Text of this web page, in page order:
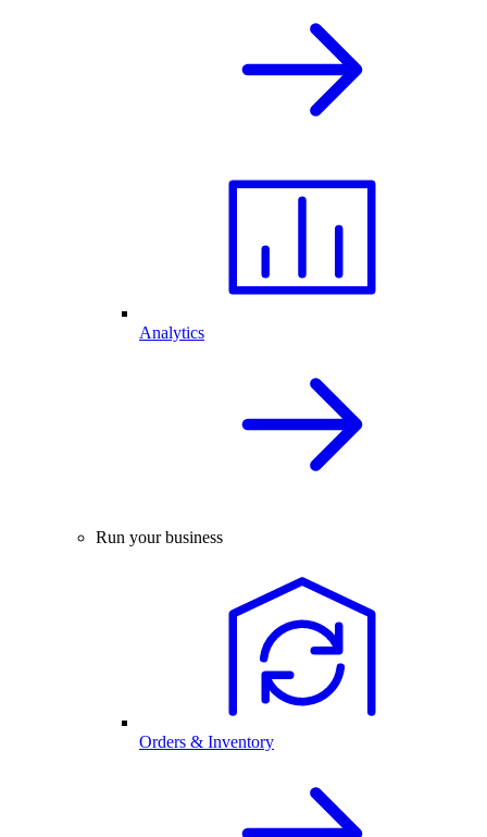
Analytics
Run your business
Orders & Inventory